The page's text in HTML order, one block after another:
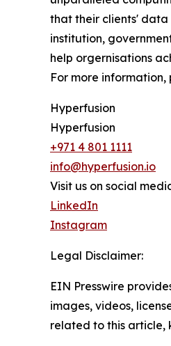
that their clients' data
institution,
help orgernisations
For more information,
Hyperfusion
Hyperfusion
+971 4 801 1111
info@hyperfusion.io
Visit us on social
LinkedIn
Instagram
Legal Disclaimer:
EIN Presswire
images, videos,
related to this article,